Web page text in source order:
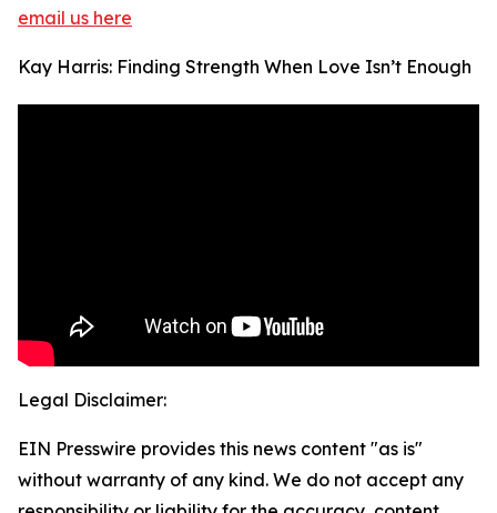
email us here
Kay Harris: Finding Strength When Love Isn’t Enough
Legal Disclaimer:
EIN Presswire provides this news content "as is"
without warranty of any kind. We do not accept any